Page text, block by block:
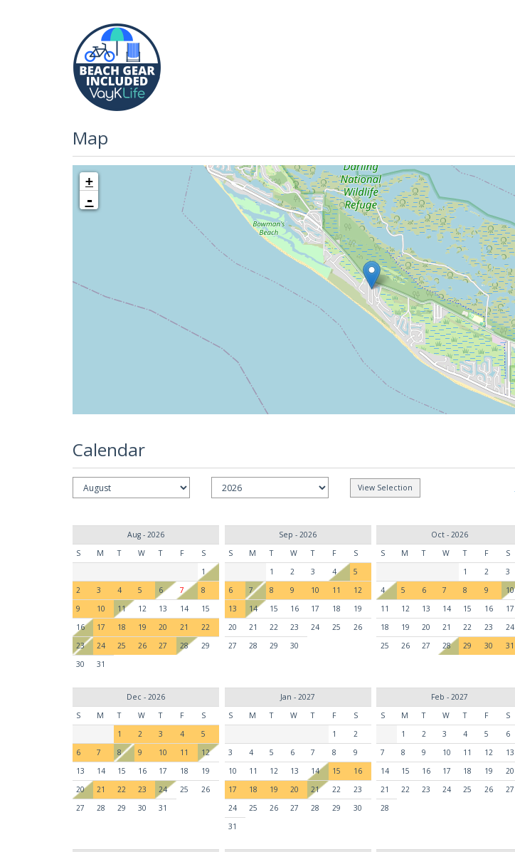
Map
+
-
Calendar
Aug - 2026
S
M T W T F
S
1
2
3 4 5 6 7
8
9
10 11 12 13 14
15
16
17 18 19 20 21
22
23
24 25 26 27 28
29
30
31
Sep - 2026
S
M T W T F
S
1
2 3 4
5
6
7 8 9 10 11
12
13
14 15 16 17 18
19
20
21 22 23 24 25
26
27
28 29 30
Oct - 2026
S
M T W T F
S
1
2
3
4
5 6 7 8 9
10
11
12 13 14 15 16
17
18
19 20 21 22 23
24
25
26 27 28 29 30 31
Dec - 2026
S
M T W T F
S
1
2 3 4
5
6
7 8 9 10 11
12
13
14 15 16 17 18
19
20
21 22 23 24 25
26
27
28 29 30 31
Jan - 2027
S
M T W T F
S
1
2
3
4 5 6 7 8
9
10
11 12 13 14 15
16
17
18 19 20 21 22
23
24
25 26 27 28 29
30
31
Feb - 2027
S
M T W T F
S
1
2 3 4 5
6
7
8 9 10 11 12
13
14
15 16 17 18 19
20
21
22 23 24 25 26
27
28